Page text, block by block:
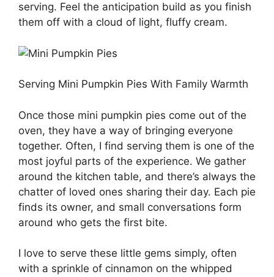
serving. Feel the anticipation build as you finish
them off with a cloud of light, fluffy cream.
Serving Mini Pumpkin Pies With Family Warmth
Once those mini pumpkin pies come out of the
oven, they have a way of bringing everyone
together. Often, I find serving them is one of the
most joyful parts of the experience. We gather
around the kitchen table, and there’s always the
chatter of loved ones sharing their day. Each pie
finds its owner, and small conversations form
around who gets the first bite.
I love to serve these little gems simply, often
with a sprinkle of cinnamon on the whipped